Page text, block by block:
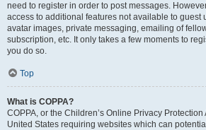
need to register in order to post messages.
access to additional features not available to guest
avatar images, private messaging, emailing of
subscription, etc. It only takes a few moments to
you do so.
Top
What is COPPA?
COPPA, or the Children’s Online Privacy
United States requiring websites which can